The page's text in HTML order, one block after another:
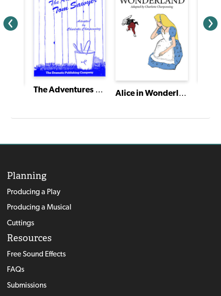
The Adventures of Tom Sawyer Alice in Wonderland
Planning
Producing a Play
Producing a Musical
Cuttings
Resources
Free Sound Effects
FAQs
Submissions